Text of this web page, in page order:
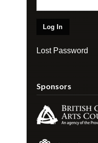
Lost Password
Sponsors